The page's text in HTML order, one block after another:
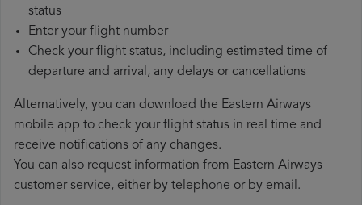
status
Enter your flight number
Check your flight status, including estimated time of
departure and arrival, any delays or cancellations
Alternatively, you can download the Eastern Airways
mobile app to check your flight status in real time and
receive notifications of any changes.
You can also request information from Eastern Airways
customer service, either by telephone or by email.